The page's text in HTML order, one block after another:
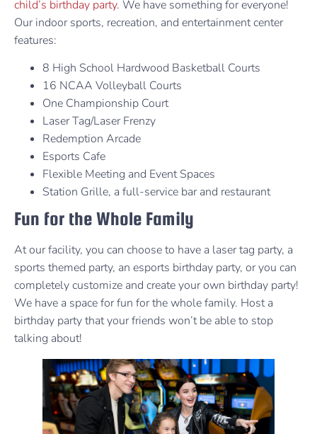
child’s birthday party. We have something for everyone!
Our indoor sports, recreation, and entertainment center
features:
8 High School Hardwood Basketball Courts
16 NCAA Volleyball Courts
One Championship Court
Laser Tag/Laser Frenzy
Redemption Arcade
Esports Cafe
Flexible Meeting and Event Spaces
Station Grille, a full-service bar and restaurant
Fun for the Whole Family
At our facility, you can choose to have a laser tag party, a
sports themed party, an esports birthday party, or you can
completely customize and create your own birthday party!
We have a space for fun for the whole family. Host a
birthday party that your friends won’t be able to stop
talking about!